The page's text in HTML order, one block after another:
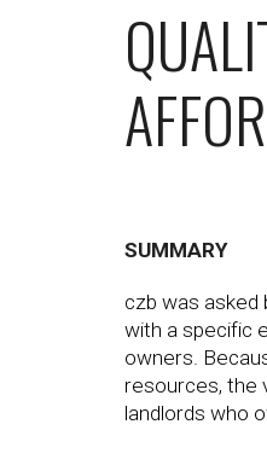
SUMMARY
czb was
with a specific
owners.
resources, the
landlords who